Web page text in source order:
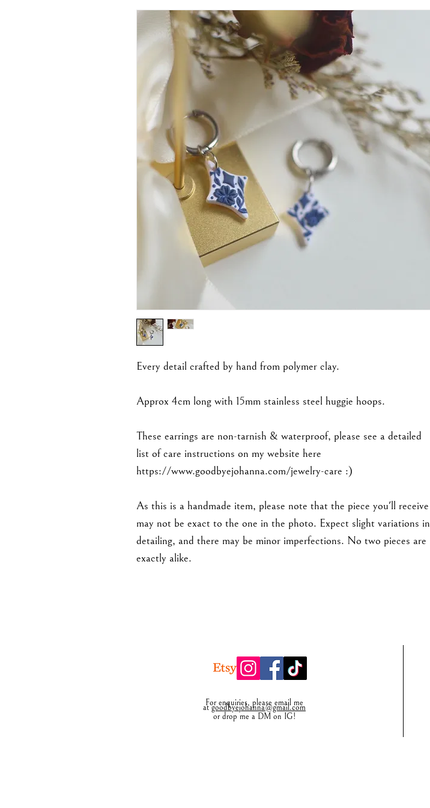
Every detail crafted by hand from polymer clay.
Approx 4cm long with 15mm stainless steel huggie hoops.
These earrings are non-tarnish & waterproof, please see a detailed
list of care instructions on my website here
https://www.goodbyejohanna.com/jewelry-care :)
As this is a handmade item, please note that the piece you'll receive
may not be exact to the one in the photo. Expect slight variations in
detailing, and there may be minor imperfections. No two pieces are
exactly alike.
For enquiries, please email me
atgoodbyejohanna@gmail.com
or drop me a DM on IG!